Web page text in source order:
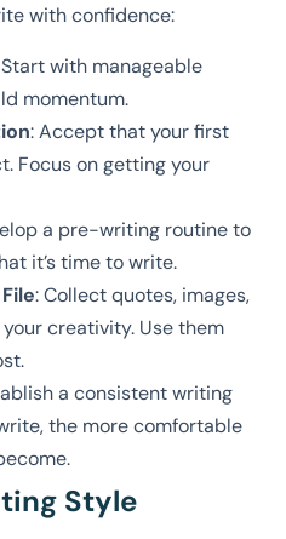
with confidence:
with manageable
momentum.
: Accept that your first
Focus on getting your
a pre-writing routine to
it’s time to write.
: Collect quotes, images,
creativity. Use them
a consistent writing
the more comfortable
Style